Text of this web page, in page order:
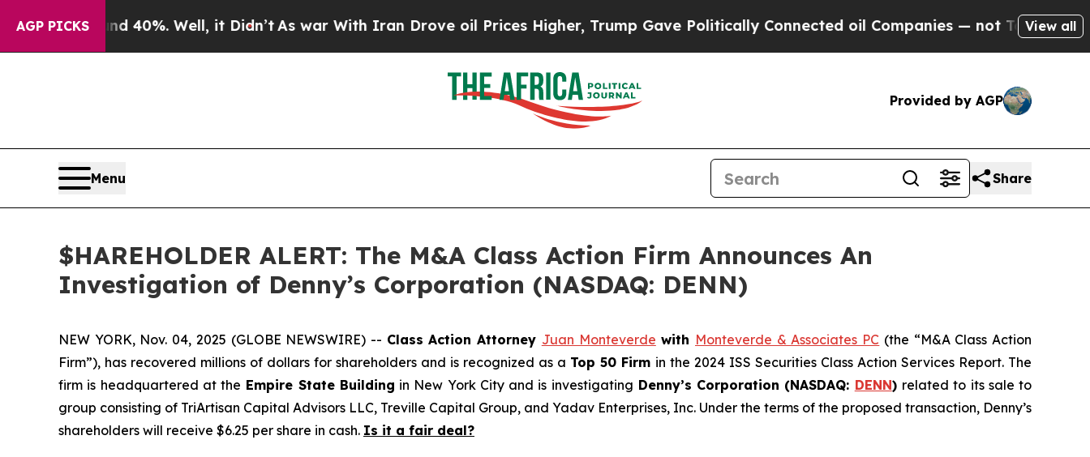
AGP PICKS
Around 40%. Well, it Didn’tAs war With Iran Drove oil Prices Higher, Trump Gave Politically Connected oil Companies — not Taxpayers —
View all
Provided by AGP
Menu Share
$HAREHOLDER ALERT: The M&A Class Action Firm Announces An
Investigation of Denny’s Corporation (NASDAQ: DENN)
NEW YORK, Nov. 04, 2025 (GLOBE NEWSWIRE) -- Class Action Attorney Juan Monteverde with Monteverde & Associates PC (the “M&A Class Action
Firm”), has recovered millions of dollars for shareholders and is recognized as a Top 50 Firm in the 2024 ISS Securities Class Action Services Report. The
firm is headquartered at the Empire State Building in New York City and is investigating Denny’s Corporation (NASDAQ: DENN) related to its sale to
group consisting of TriArtisan Capital Advisors LLC, Treville Capital Group, and Yadav Enterprises, Inc. Under the terms of the proposed transaction, Denny’s
shareholders will receive $6.25 per share in cash. Is it a fair deal?